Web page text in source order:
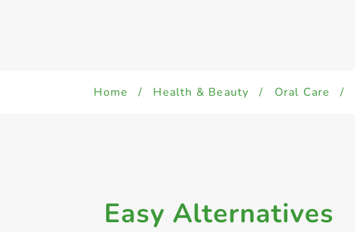
Home / Health & Beauty / Oral Care /
Easy Alternatives